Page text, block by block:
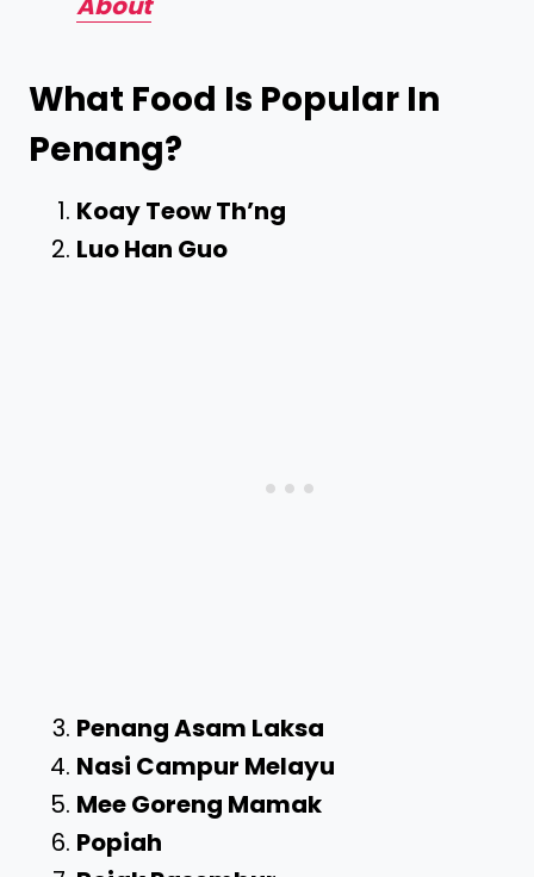
What Food Is Popular In
Penang?
Koay Teow Th’ng
Luo Han Guo
Penang Asam Laksa
Nasi Campur Melayu
Mee Goreng Mamak
Popiah